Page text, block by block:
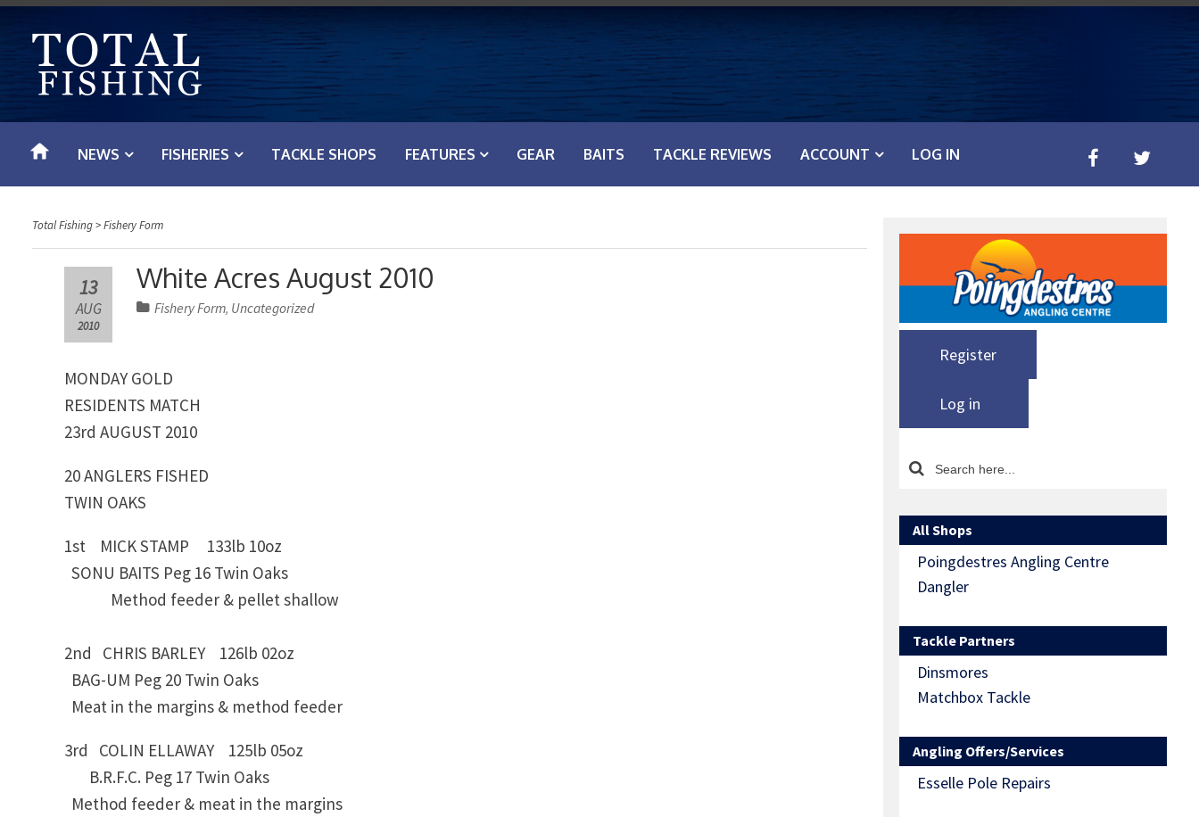
t
o
NEWS FISHERIES TACKLE SHOPS FEATURES GEAR BAITS TACKLE REVIEWS ACCOUNT LOG IN
Total Fishing>Fishery Form
White Acres August 2010
13
AUG
2010
Fishery Form, Uncategorized
MONDAY GOLD
RESIDENTS MATCH
23rd AUGUST 2010
20 ANGLERS FISHED
TWIN OAKS
1st MICK STAMP 133lb 10oz
SONU BAITS Peg 16 Twin Oaks
Method feeder & pellet shallow
2nd CHRIS BARLEY 126lb 02oz
BAG-UM Peg 20 Twin Oaks
Meat in the margins & method feeder
3rd COLIN ELLAWAY 125lb 05oz
B.R.F.C. Peg 17 Twin Oaks
Method feeder & meat in the margins
Register
Log in
All Shops
Poingdestres Angling Centre
Dangler
Tackle Partners
Dinsmores
Matchbox Tackle
Angling Offers/Services
Esselle Pole Repairs